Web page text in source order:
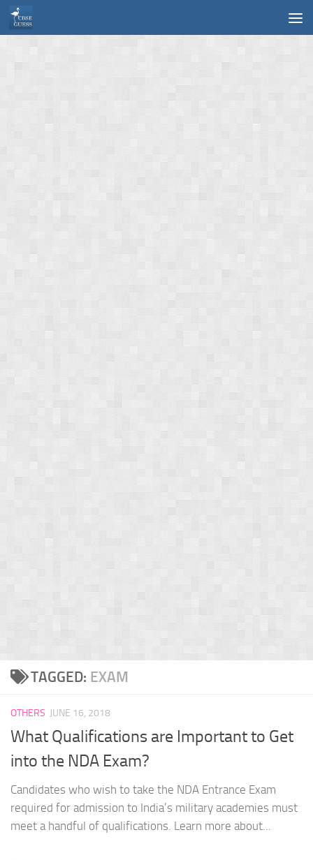
Skip to content
TAGGED: EXAM
OTHERS JUNE 16, 2018
What Qualifications are Important to Get
into the NDA Exam?
Candidates who wish to take the NDA Entrance Exam
required for admission to India’s military academies must
meet a handful of qualifications. Learn more about...